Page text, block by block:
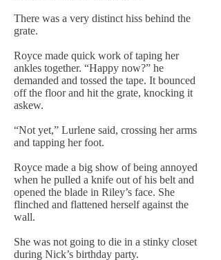
There was a very distinct hiss behind the
grate.
Royce made quick work of taping her
ankles together. “Happy now?” he
demanded and tossed the tape. It bounced
off the floor and hit the grate, knocking it
askew.
“Not yet,” Lurlene said, crossing her arms
and tapping her foot.
Royce made a big show of being annoyed
when he pulled a knife out of his belt and
opened the blade in Riley’s face. She
flinched and flattened herself against the
wall.
She was not going to die in a stinky closet
during Nick’s birthday party.